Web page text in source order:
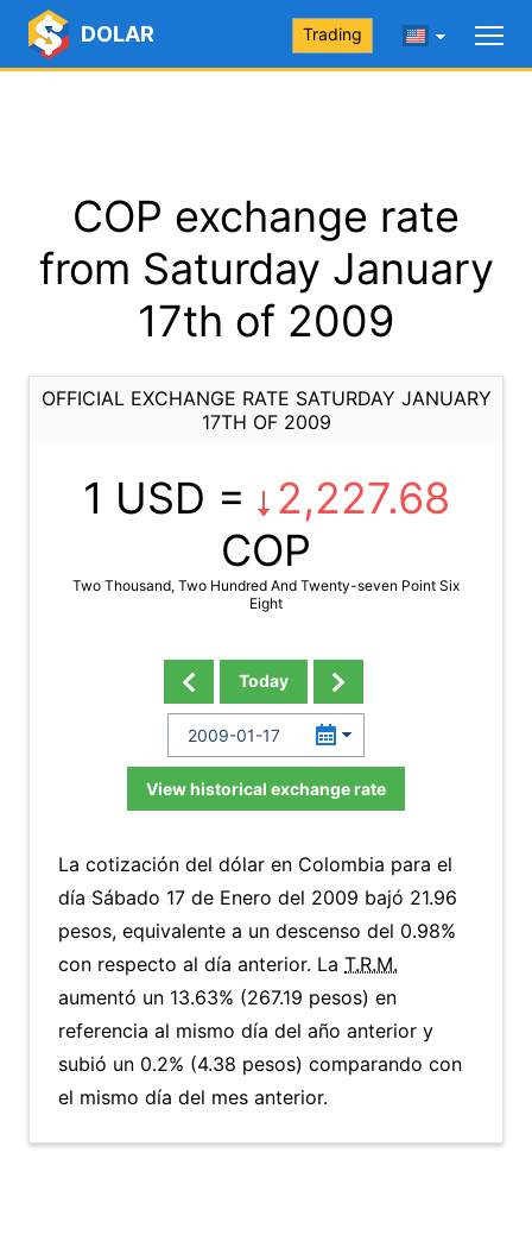
DOLAR Trading
COP exchange rate
from Saturday January
17th of 2009
OFFICIAL EXCHANGE RATE SATURDAY JANUARY
17TH OF 2009
1 USD =
2,227.68
COP
Two Thousand, Two Hundred And Twenty-seven Point Six
Eight
Today
View historical exchange rate
La cotización del dólar en Colombia para el
día Sábado 17 de Enero del 2009 bajó 21.96
pesos, equivalente a un descenso del 0.98%
con respecto al día anterior. La T.R.M.
aumentó un 13.63% (267.19 pesos) en
referencia al mismo día del año anterior y
subió un 0.2% (4.38 pesos) comparando con
el mismo día del mes anterior.